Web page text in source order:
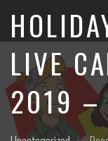
Our
Guest
Podcast
LIVE
2019 –